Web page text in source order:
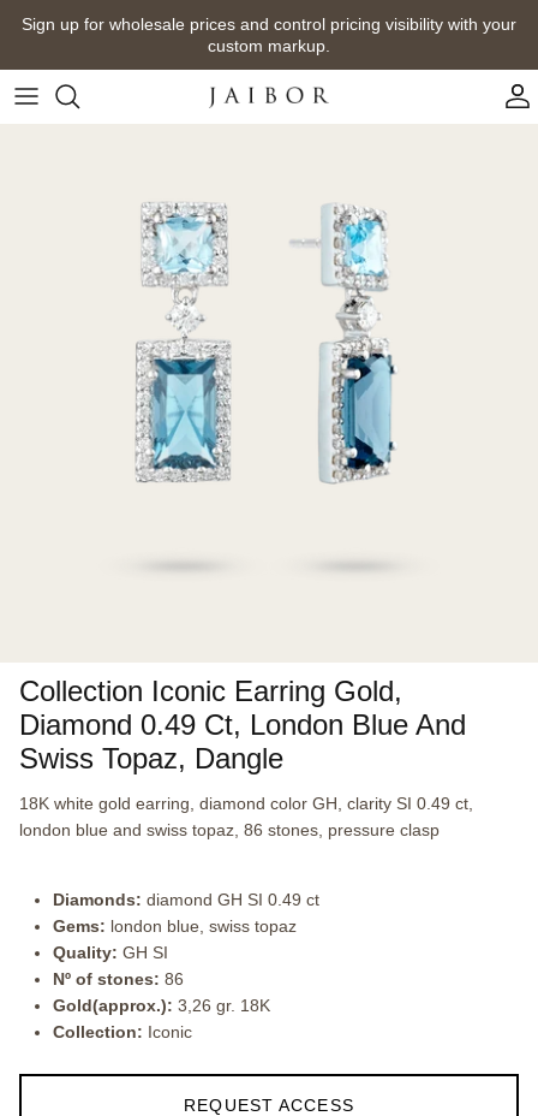
Skip
content
Sign up for wholesale prices and control pricing visibility with your
custom markup.
Collection Iconic Earring Gold,
Diamond 0.49 Ct, London Blue And
Swiss Topaz, Dangle
18K white gold earring, diamond color GH, clarity SI 0.49 ct,
london blue and swiss topaz, 86 stones, pressure clasp
Diamonds: diamond GH SI 0.49 ct
Gems: london blue, swiss topaz
Quality: GH SI
Nº of stones: 86
Gold(approx.): 3,26 gr. 18K
Collection: Iconic
REQUEST ACCESS